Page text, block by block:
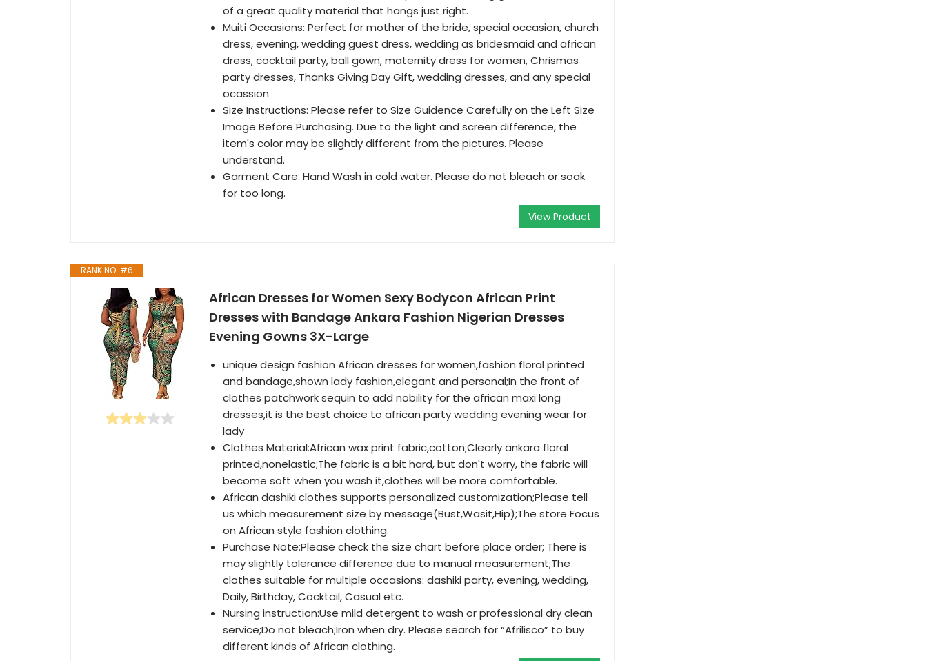
of a great quality material that hangs just right.
Muiti Occasions: Perfect for mother of the bride, special occasion, church
dress, evening, wedding guest dress, wedding as bridesmaid and african
dress, cocktail party, ball gown, maternity dress for women, Chrismas
party dresses, Thanks Giving Day Gift, wedding dresses, and any special
ocassion
Size Instructions: Please refer to Size Guidence Carefully on the Left Size
Image Before Purchasing. Due to the light and screen difference, the
item's color may be slightly different from the pictures. Please
understand.
Garment Care: Hand Wash in cold water. Please do not bleach or soak
for too long.
View Product
RANK NO. #6
African Dresses for Women Sexy Bodycon African Print
Dresses with Bandage Ankara Fashion Nigerian Dresses
Evening Gowns 3X-Large
unique design fashion African dresses for women,fashion floral printed
and bandage,shown lady fashion,elegant and personal;In the front of
clothes patchwork sequin to add nobility for the african maxi long
dresses,it is the best choice to african party wedding evening wear for
lady
Clothes Material:African wax print fabric,cotton;Clearly ankara floral
printed,nonelastic;The fabric is a bit hard, but don't worry, the fabric will
become soft when you wash it,clothes will be more comfortable.
African dashiki clothes supports personalized customization;Please tell
us which measurement size by message(Bust,Wasit,Hip);The store Focus
on African style fashion clothing.
Purchase Note:Please check the size chart before place order; There is
may slightly tolerance difference due to manual measurement;The
clothes suitable for multiple occasions: dashiki party, evening, wedding,
Daily, Birthday, Cocktail, Casual etc.
Nursing instruction:Use mild detergent to wash or professional dry clean
service;Do not bleach;Iron when dry. Please search for “Afrilisco” to buy
different kinds of African clothing.